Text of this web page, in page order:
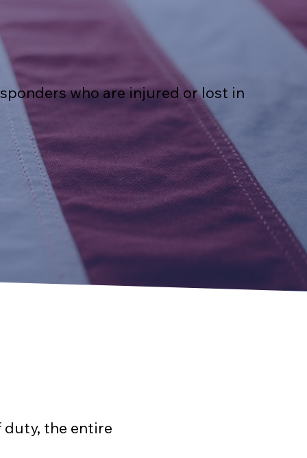
who are injured or lost in
duty, the entire